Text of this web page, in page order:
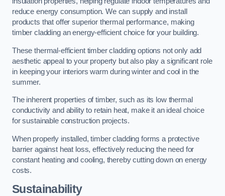
reduce energy consumption. We can supply and install
products that offer superior thermal performance, making
timber cladding an energy-efficient choice for your building.
These thermal-efficient timber cladding options not only add
aesthetic appeal to your property but also play a significant role
in keeping your interiors warm during winter and cool in the
summer.
The inherent properties of timber, such as its low thermal
conductivity and ability to retain heat, make it an ideal choice
for sustainable construction projects.
When properly installed, timber cladding forms a protective
barrier against heat loss, effectively reducing the need for
constant heating and cooling, thereby cutting down on energy
costs.
Sustainability